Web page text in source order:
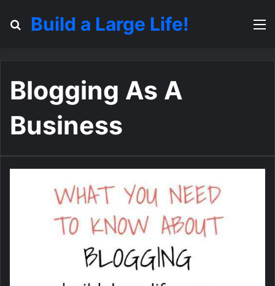
Search for
Build a Large Life!
Blogging As A
Business